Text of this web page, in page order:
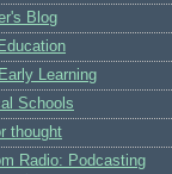
Blog
Learning
Schools
thought
Radio: Podcasting